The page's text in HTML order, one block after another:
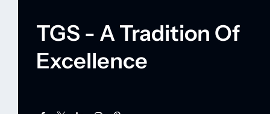
TGS - A Tradition Of
Excellence